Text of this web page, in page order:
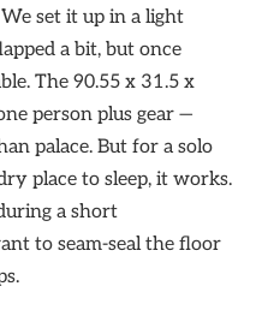
set it up in a light
a bit, but once
The 90.55 x 31.5 x
person plus gear —
palace. But for a solo
place to sleep, it works.
a short
to seam-seal the floor